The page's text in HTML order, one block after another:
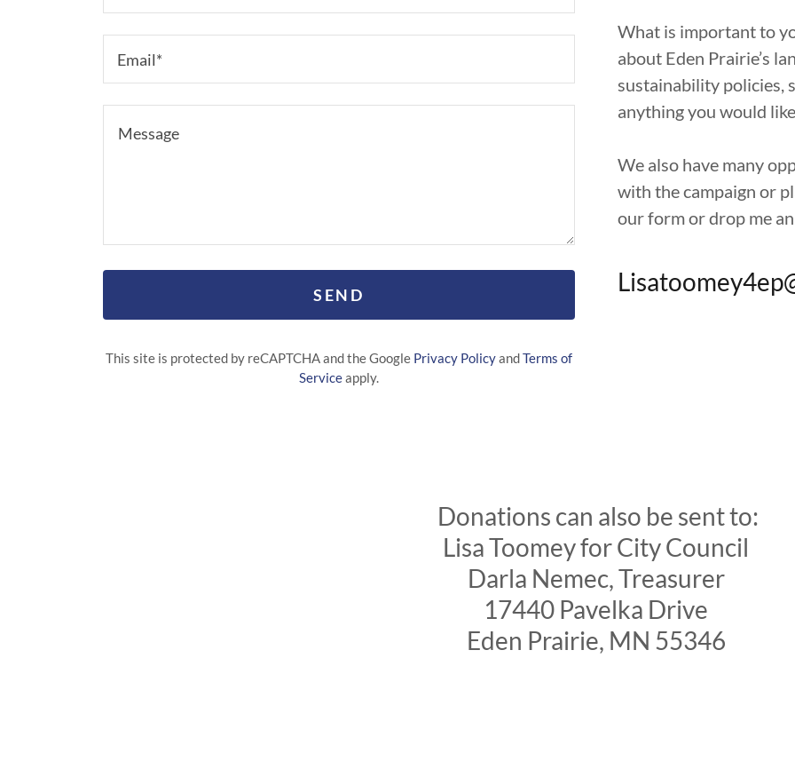
Email*
SEND
This site is protected by reCAPTCHA and the Google Privacy PolicyandTerms of
Serviceapply.
What is important to
about Eden Prairie’s
sustainability policies,
anything you would
We also have many
with the campaign or
our form or drop me
Donations can also be sent to:
Lisa Toomey for City Council
Darla Nemec, Treasurer
17440 Pavelka Drive
Eden Prairie, MN 55346